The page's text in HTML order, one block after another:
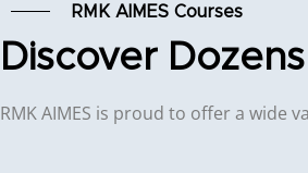
RMK AIMES Courses
Discover
RMK AIMES is proud to offer a wide